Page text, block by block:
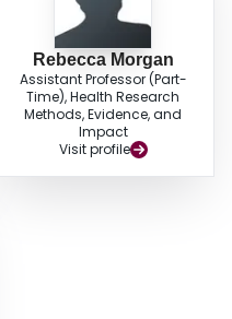
Rebecca Morgan
Assistant Professor (Part-
Time), Health Research
Methods, Evidence, and
Impact
Visit profile